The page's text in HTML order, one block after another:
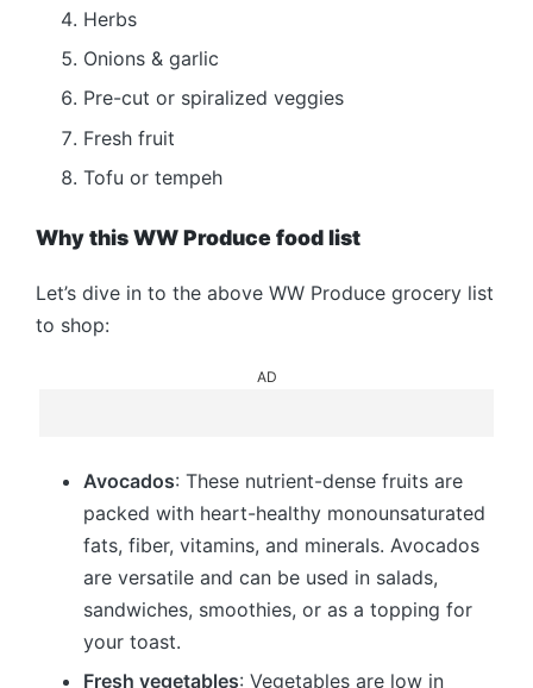
Herbs
Onions & garlic
Pre-cut or spiralized veggies
Fresh fruit
Tofu or tempeh
Why this WW Produce food list
Let’s dive in to the above WW Produce grocery list
to shop:
AD
Avocados: These nutrient-dense fruits are
packed with heart-healthy monounsaturated
fats, fiber, vitamins, and minerals. Avocados
are versatile and can be used in salads,
sandwiches, smoothies, or as a topping for
your toast.
Fresh vegetables: Vegetables are low in